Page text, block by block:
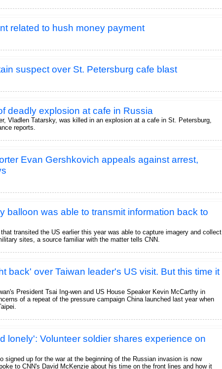
related to hush money payment
suspect over St. Petersburg cafe blast
deadly explosion at cafe in Russia
Vladlen Tatarsky, was killed in an explosion at a cafe in St. Petersburg,
reports.
Evan Gershkovich appeals against arrest,
balloon was able to transmit information back to
transited the US earlier this year was able to capture imagery and collect
sites, a source familiar with the matter tells CNN.
back' over Taiwan leader's US visit. But this time it
President Tsai Ing-wen and US House Speaker Kevin McCarthy in
of a repeat of the pressure campaign China launched last year when
lonely': Volunteer soldier shares experience on
signed up for the war at the beginning of the Russian invasion is now
to CNN's David McKenzie about his time on the front lines and how it